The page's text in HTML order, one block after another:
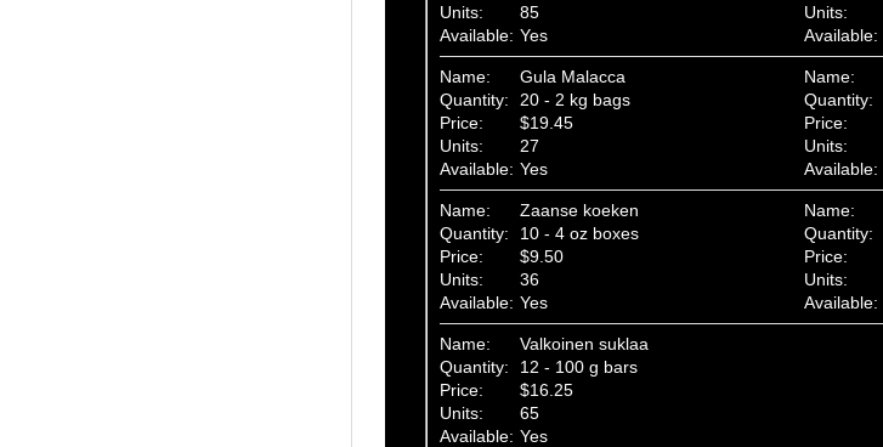
Units:
85
Available: Yes
Units:
Available:
Name:
Gula Malacca
Quantity:
20 - 2 kg bags
Price:
$19.45
Units:
27
Available: Yes
Name:
Quantity:
Price:
Units:
Available:
Name:
Zaanse koeken
Quantity:
10 - 4 oz boxes
Price:
$9.50
Units:
36
Available: Yes
Name:
Quantity:
Price:
Units:
Available:
Name:
Valkoinen suklaa
Quantity:
12 - 100 g bars
Price:
$16.25
Units:
65
Available: Yes